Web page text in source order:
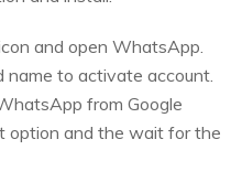
and open WhatsApp.
name to activate account.
from Google
option and the wait for the